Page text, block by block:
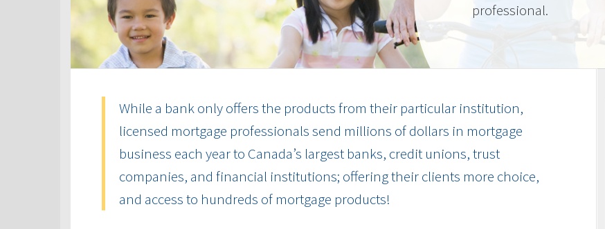
professional.
While a bank only offers the products from their particular institution,
licensed mortgage professionals send millions of dollars in mortgage
business each year to Canada’s largest banks, credit unions, trust
companies, and financial institutions; offering their clients more choice,
and access to hundreds of mortgage products!